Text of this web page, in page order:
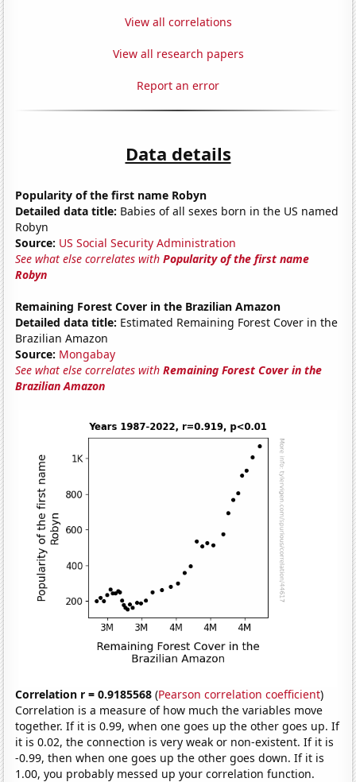
View all correlations
View all research papers
Report an error
Data details
Popularity of the first name Robyn
Detailed data title: Babies of all sexes born in the US named
Robyn
Source: US Social Security Administration
See what else correlates withPopularity of the first name
Robyn
Remaining Forest Cover in the Brazilian Amazon
Detailed data title: Estimated Remaining Forest Cover in the
Brazilian Amazon
Source: Mongabay
See what else correlates withRemaining Forest Cover in the
Brazilian Amazon
Correlation r = 0.9185568 (Pearson correlation coefficient)
Correlation is a measure of how much the variables move
together. If it is 0.99, when one goes up the other goes up. If
it is 0.02, the connection is very weak or non-existent. If it is
-0.99, then when one goes up the other goes down. If it is
1.00, you probably messed up your correlation function.